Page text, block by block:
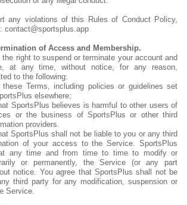
any violations of this Rules of Conduct Policy,
contact@sportsplus.app
of Access and Membership.
right to suspend or terminate your account and
at any time, without notice, for any reason,
to the following:
these Terms, including policies or guidelines set
elsewhere;
SportsPlus believes is harmful to other users of
or the business of SportsPlus or other third
providers.
SportsPlus shall not be liable to you or any third
of your access to the Service. SportsPlus
any time and from time to time to modify or
or permanently, the Service (or any part
notice. You agree that SportsPlus shall not be
third party for any modification, suspension or
Service.